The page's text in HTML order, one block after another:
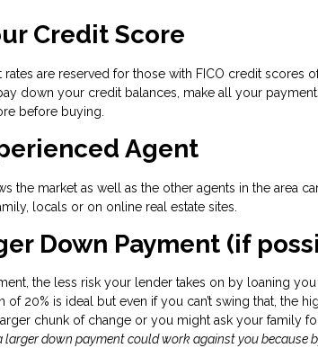
Credit Score
are reserved for those with FICO credit scores
down your credit balances, make all your
before buying.
Agent
the market as well as the other agents in the area
locals or on online real estate sites.
Down Payment (if
the less risk your lender takes on by loaning
of 20% is ideal but even if you can’t swing that, the
chunk of change or you might ask your family
larger down payment could work against you because